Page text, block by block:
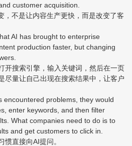
customer acquisition.
，不是让内容生产更快，而是改变了客
AI has brought to enterprise
production faster, but changing
开搜索引擎，输入关键词，然后在一页
尽量让自己出现在搜索结果中，让客户
encountered problems, they would
enter keywords, and then filter
What companies need to do is to
and get customers to click in.
惯直接向AI提问。